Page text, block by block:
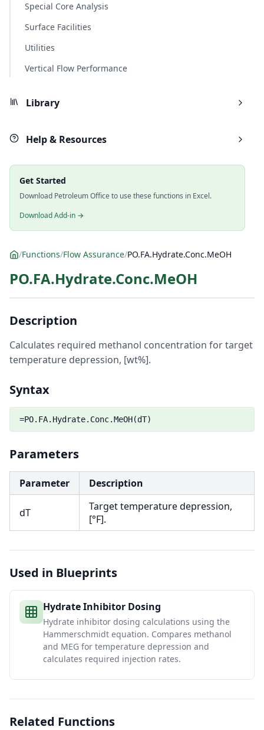
Special Core Analysis
Surface Facilities
Utilities
Vertical Flow Performance
Library
Help & Resources
Get Started
Download Petroleum Office to use these functions in Excel.
Download Add-in →
/Functions/Flow Assurance/PO.FA.Hydrate.Conc.MeOH
PO.FA.Hydrate.Conc.MeOH
Description
Calculates required methanol concentration for target
temperature depression, [wt%].
Syntax
=PO.FA.Hydrate.Conc.MeOH(dT)
Parameters
Parameter Description
dT
Target temperature depression,
[°F].
Used in Blueprints
Hydrate Inhibitor Dosing
Hydrate inhibitor dosing calculations using the
Hammerschmidt equation. Compares methanol
and MEG for temperature depression and
calculates required injection rates.
Related Functions